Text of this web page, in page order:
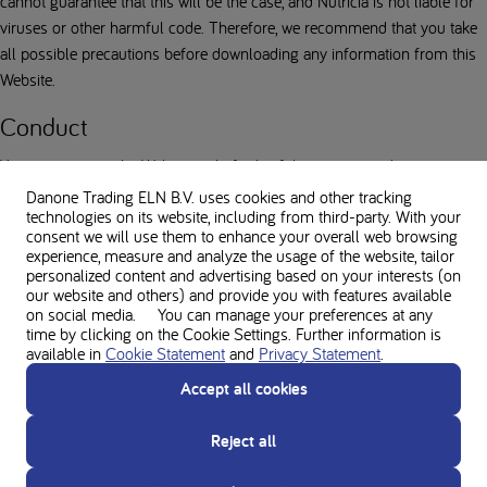
viruses or other harmful code. Therefore, we recommend that you take
all possible precautions before downloading any information from this
Website.
Conduct
You agree to use the Website only for lawful purposes and in a manner
that does not harm or infringe the rights of Nutricia or any third party
including other users of the Website. Prohibited acts include, but are not
limited to, attacking, or causing distress or nuisance to another, sending
unlawful, inappropriate, obscene or offensive subjects, disrupting the
normal flow of dialogue on the Website, posting or uploading files
containing viruses that may cause harm to Nutricia or to any third party.
Nutricia reserves the right to take appropriate action against you in the
event of any violation of any legislation or these terms of use, including
the suspension or termination of your access to the Website. Nutricia
also reserves the right to recover the damage it suffers as a result of
Danone Trading ELN B.V. uses cookies and other tracking
technologies on its website, including from third-party. With your
consent we will use them to enhance your overall web browsing
experience, measure and analyze the usage of the website, tailor
personalized content and advertising based on your interests (on
our website and others) and provide you with features available
on social media. You can manage your preferences at any
time by clicking on the Cookie Settings. Further information is
available in Cookie Statement and Privacy Statement
Accept all cookies
Reject all